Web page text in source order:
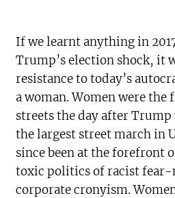
If we learnt anything in
Trump’s election shock, it
resistance to today’s
a woman. Women were the
streets the day after
the largest street march in
since been at the forefront
toxic politics of racist fear-
corporate cronyism.